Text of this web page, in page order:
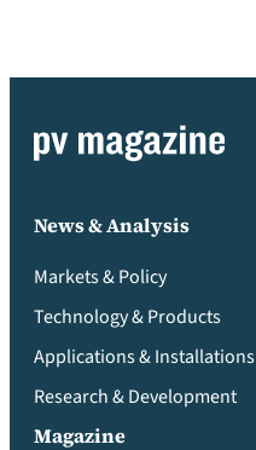
News & Analysis
Markets & Policy
Technology & Products
Applications & Installations
Research & Development
Magazine